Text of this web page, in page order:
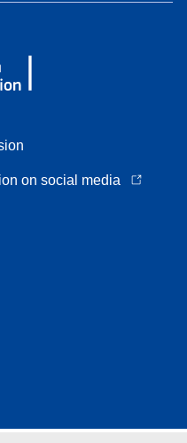
on social media